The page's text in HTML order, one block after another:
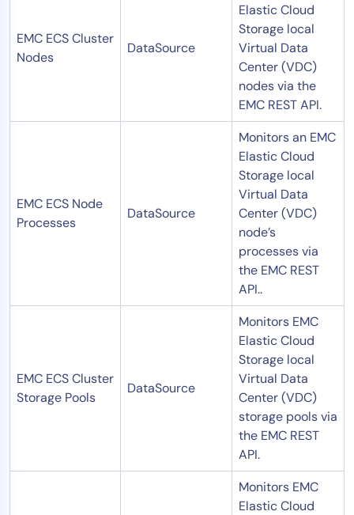
EMC ECS Cluster
Nodes
DataSource
Elastic Cloud
Storage local
Virtual Data
Center (VDC)
nodes via the
EMC REST API.
EMC ECS Node
Processes
DataSource
Monitors an EMC
Elastic Cloud
Storage local
Virtual Data
Center (VDC)
node’s
processes via
the EMC REST
API..
EMC ECS Cluster
Storage Pools
DataSource
Monitors EMC
Elastic Cloud
Storage local
Virtual Data
Center (VDC)
storage pools via
the EMC REST
API.
Monitors EMC
Elastic Cloud